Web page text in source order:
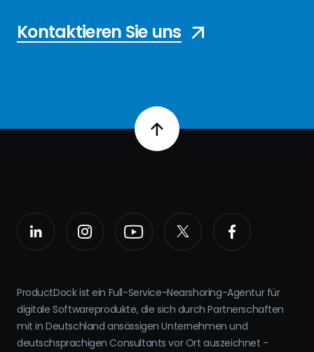
Kontaktieren Sie uns
ProductDock ist ein Full-Service-Nearshoring-Agentur für
digitale Softwareprodukte, die sich durch Partnerschaften
mit in Deutschland ansässigen Unternehmen und
deutschsprachigen Consultants vor Ort auszeichnet -